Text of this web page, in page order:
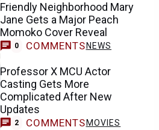
Friendly Neighborhood Mary
Jane Gets a Major Peach
Momoko Cover Reveal
0 COMMENTS NEWS
Professor X MCU Actor
Casting Gets More
Complicated After New
Updates
2 COMMENTS MOVIES